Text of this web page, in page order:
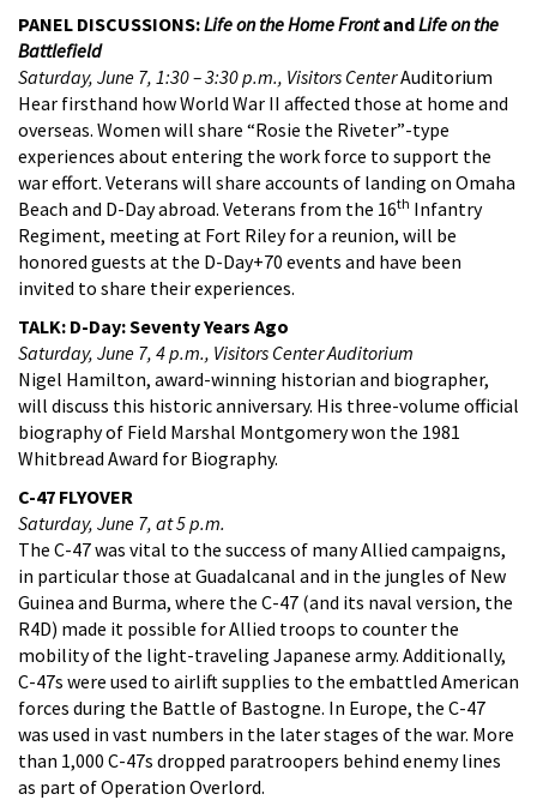
PANEL DISCUSSIONS:Life on the Home FrontandLife on the
Battlefield
Saturday, June 7, 1:30 – 3:30 p.m., Visitors CenterAuditorium
Hear firsthand how World War II affected those at home and
overseas. Women will share “Rosie the Riveter”-type
experiences about entering the work force to support the
war effort. Veterans will share accounts of landing on Omaha
Beach and D-Day abroad. Veterans from the 16th Infantry
Regiment, meeting at Fort Riley for a reunion, will be
honored guests at the D-Day+70 events and have been
invited to share their experiences.
TALK: D-Day: Seventy Years Ago
Saturday, June 7, 4 p.m., Visitors Center Auditorium
Nigel Hamilton, award-winning historian and biographer,
will discuss this historic anniversary. His three-volume official
biography of Field Marshal Montgomery won the 1981
Whitbread Award for Biography.
C-47 FLYOVER
Saturday, June 7, at 5 p.m.
The C-47 was vital to the success of many Allied campaigns,
in particular those at Guadalcanal and in the jungles of New
Guinea and Burma, where the C-47 (and its naval version, the
R4D) made it possible for Allied troops to counter the
mobility of the light-traveling Japanese army. Additionally,
C-47s were used to airlift supplies to the embattled American
forces during the Battle of Bastogne. In Europe, the C-47
was used in vast numbers in the later stages of the war. More
than 1,000 C-47s dropped paratroopers behind enemy lines
as part of Operation Overlord.